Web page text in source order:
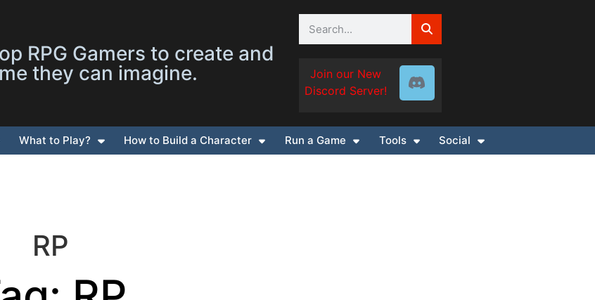
RPG Gamers to create and
they can imagine.
Join our New
Discord Server!
What to Play? How to Build a Character Run a Game Tools Social
RP